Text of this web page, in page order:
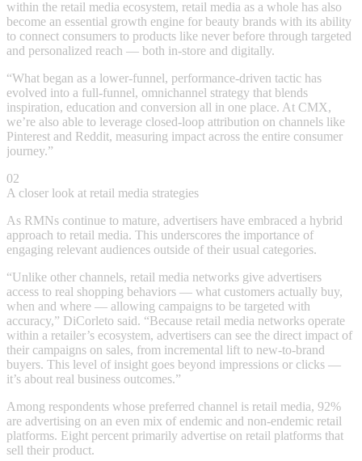
within the retail media ecosystem, retail media as a whole has also
become an essential growth engine for beauty brands with its ability
to connect consumers to products like never before through targeted
and personalized reach — both in-store and digitally.
“What began as a lower-funnel, performance-driven tactic has
evolved into a full-funnel, omnichannel strategy that blends
inspiration, education and conversion all in one place. At CMX,
we’re also able to leverage closed-loop attribution on channels like
Pinterest and Reddit, measuring impact across the entire consumer
journey.”
02
A closer look at retail media strategies
As RMNs continue to mature, advertisers have embraced a hybrid
approach to retail media. This underscores the importance of
engaging relevant audiences outside of their usual categories.
“Unlike other channels, retail media networks give advertisers
access to real shopping behaviors — what customers actually buy,
when and where — allowing campaigns to be targeted with
accuracy,” DiCorleto said. “Because retail media networks operate
within a retailer’s ecosystem, advertisers can see the direct impact of
their campaigns on sales, from incremental lift to new-to-brand
buyers. This level of insight goes beyond impressions or clicks —
it’s about real business outcomes.”
Among respondents whose preferred channel is retail media, 92%
are advertising on an even mix of endemic and non-endemic retail
platforms. Eight percent primarily advertise on retail platforms that
sell their product.